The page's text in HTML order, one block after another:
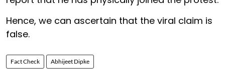
Hence, we can ascertain that the viral claim is
false.
Fact Check Abhijeet Dipke